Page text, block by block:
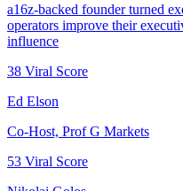
a16z-backed founder turned
operators improve their
influence
38 Viral Score
Ed Elson
Co-Host, Prof G Markets
53 Viral Score